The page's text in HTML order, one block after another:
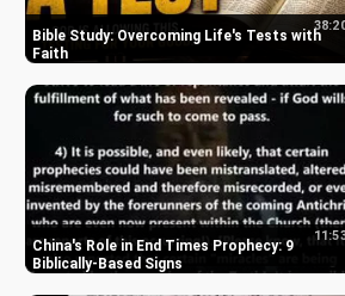
Bible Study: Overcoming Life's Tests with
Faith
China's Role in End Times Prophecy: 9
Biblically-Based Signs